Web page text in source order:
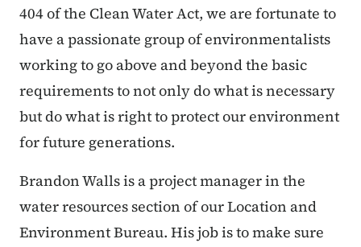
404 of the Clean Water Act, we are fortunate to
have a passionate group of environmentalists
working to go above and beyond the basic
requirements to not only do what is necessary
but do what is right to protect our environment
for future generations.
Brandon Walls is a project manager in the
water resources section of our Location and
Environment Bureau. His job is to make sure